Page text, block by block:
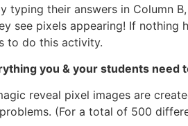
typing their answers in Column
see pixels appearing! If
to do this activity.
you & your students need
reveal pixel images are
(For a total of 500